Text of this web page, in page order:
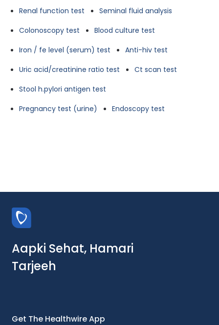
Renal function test
Seminal fluid analysis
Colonoscopy test
Blood culture test
Iron / fe level (serum) test
Anti-hiv test
Uric acid/creatinine ratio test
Ct scan test
Stool h.pylori antigen test
Pregnancy test (urine)
Endoscopy test
Aapki Sehat, Hamari
Tarjeeh
Get The Healthwire App